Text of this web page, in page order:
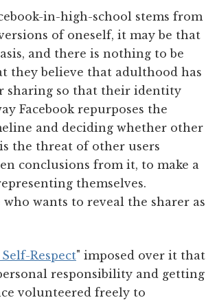
in-high-school stems from
of oneself, it may be that
and there is nothing to be
they believe that adulthood has
sharing so that their identity
Facebook repurposes the
and deciding whether other
the threat of other users
conclusions from it, to make a
themselves.
wants to reveal the sharer as
Respect" imposed over it that
responsibility and getting
volunteered freely to